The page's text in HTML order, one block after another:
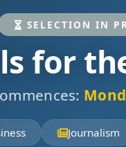
SELECTION IN
for
Journalism